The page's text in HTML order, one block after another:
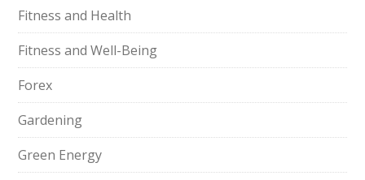
Fitness and Health
Fitness and Well-Being
Forex
Gardening
Green Energy